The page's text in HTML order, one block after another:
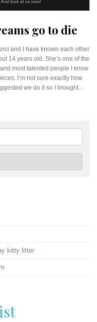
go to die
and I have known each other
14 years old. She’s one of the
most talented people I know
I’m not sure exactly how
we do it so I brought…
kitty litter